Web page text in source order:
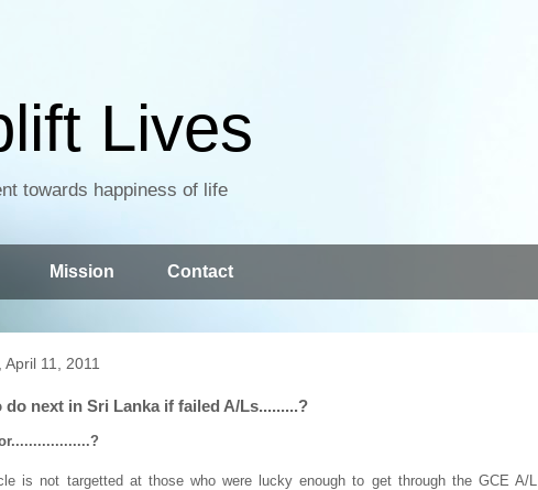
Lives
towards happiness of life
Mission Contact
April 11, 2011
do next in Sri Lanka if failed A/Ls.........?
is not targetted at those who were lucky enough to get through the GCE A/L